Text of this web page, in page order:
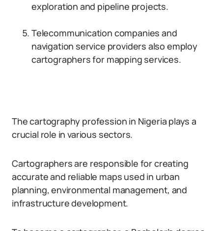
exploration and pipeline projects.
Telecommunication companies and
navigation service providers also employ
cartographers for mapping services.
The cartography profession in Nigeria plays a
crucial role in various sectors.
Cartographers are responsible for creating
accurate and reliable maps used in urban
planning, environmental management, and
infrastructure development.